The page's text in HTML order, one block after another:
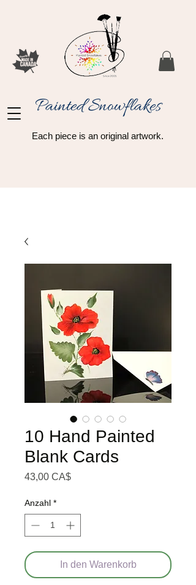
Painted Snowflakes​
Each piece is an original artwork.
10 Hand Painted
Blank Cards
43,00 CA$Preis
Anzahl *
In den Warenkorb